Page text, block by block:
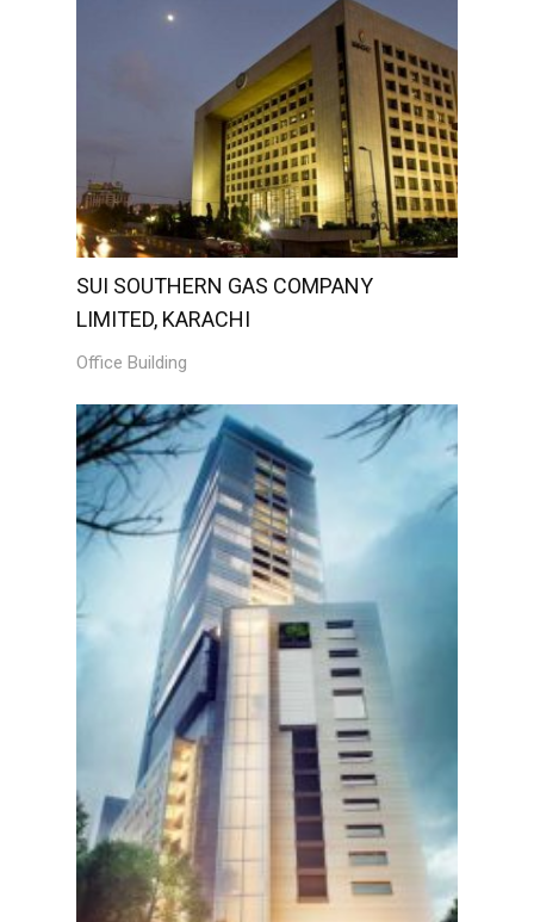
SUI SOUTHERN GAS COMPANY
LIMITED, KARACHI
Office Building